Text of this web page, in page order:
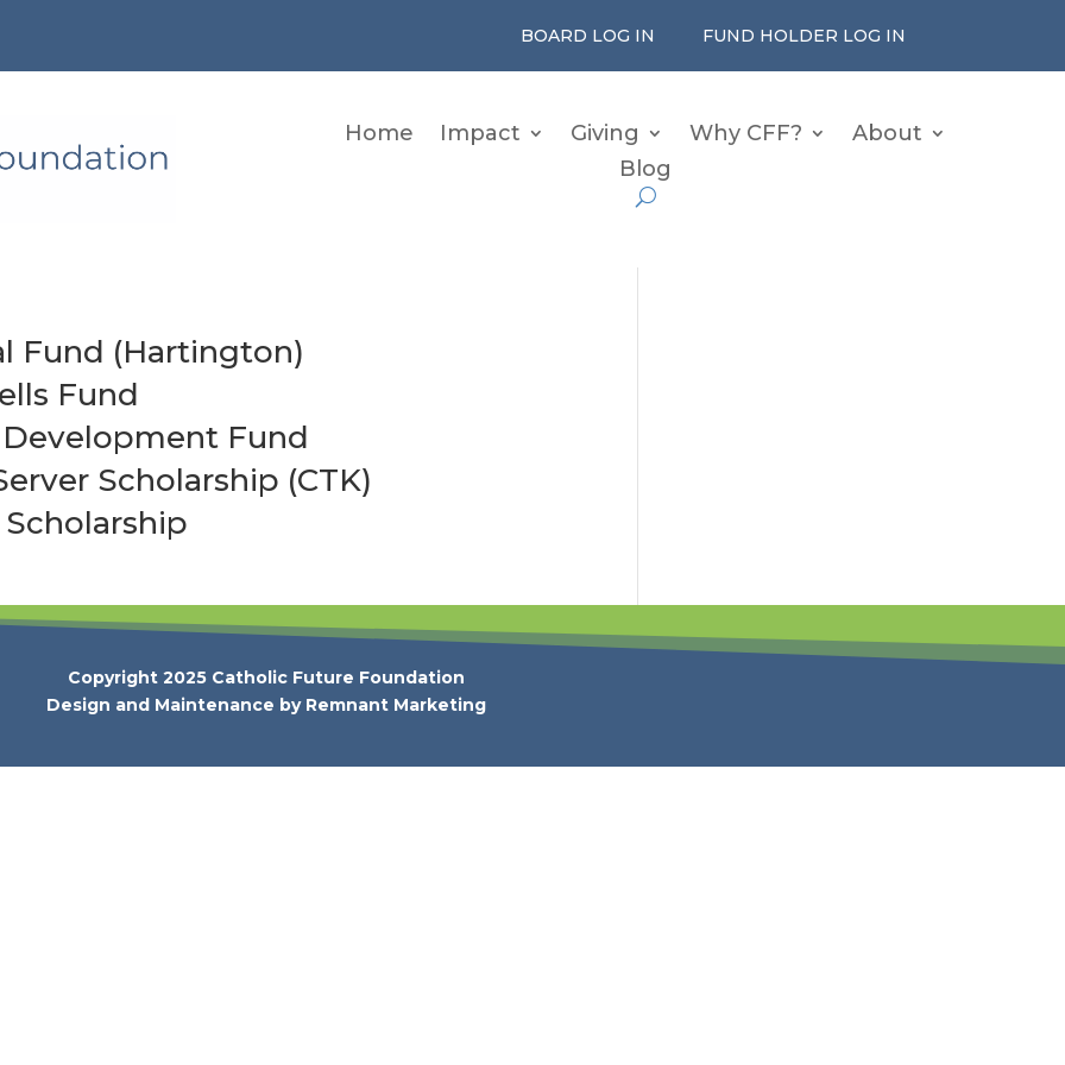
BOARD LOG IN FUND HOLDER LOG IN
Home Impact Giving Why CFF?
About
Blog
Fund (Hartington)
Fund
Fund
Scholarship (CTK)
Copyright 2025 Catholic Future Foundation
Design and Maintenance by Remnant Marketing